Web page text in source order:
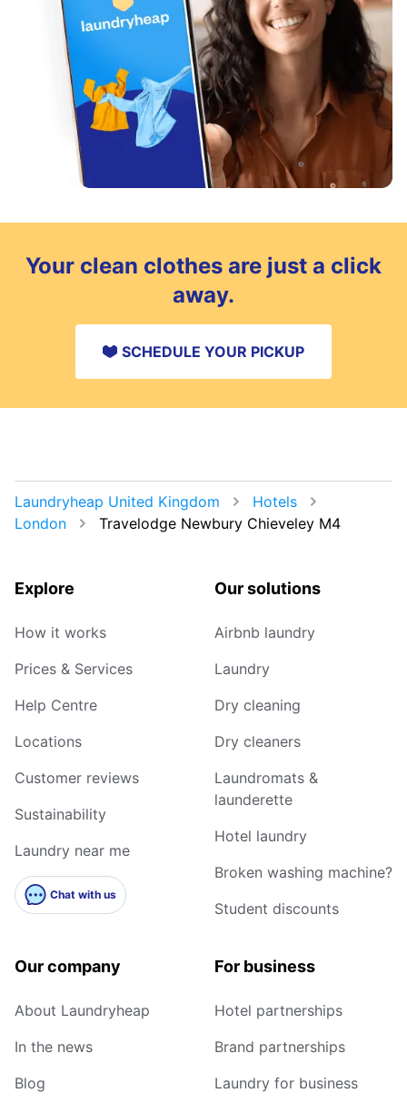
Your clean clothes are just a click
away.
SCHEDULE YOUR PICKUP
Laundryheap United Kingdom
Hotels
London
Travelodge Newbury Chieveley M4
Explore
How it works
Prices & Services
Help Centre
Locations
Customer reviews
Sustainability
Laundry near me
Chat with us
Our solutions
Airbnb laundry
Laundry
Dry cleaning
Dry cleaners
Laundromats &
launderette
Hotel laundry
Broken washing machine?
Student discounts
Our company
About Laundryheap
In the news
Blog
For business
Hotel partnerships
Brand partnerships
Laundry for business